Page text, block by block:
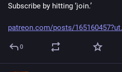
Subscribe by hitting ‘join.’
patreon.com/posts/165160457?ut
0